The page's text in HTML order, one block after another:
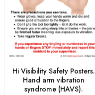
Hi Visibility Safety Posters.
Hand arm vibration
syndrome (HAVS).